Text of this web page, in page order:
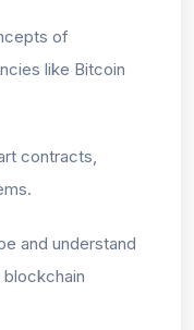
of
like Bitcoin
contracts,
and understand